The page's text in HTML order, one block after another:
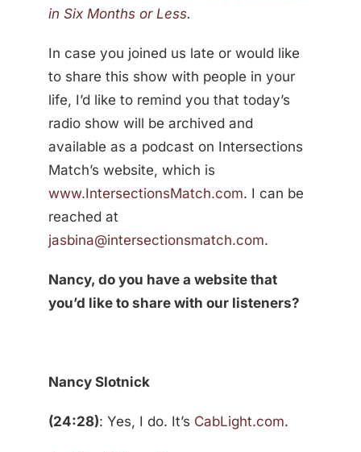
in Six Months or Less.
In case you joined us late or would like
to share this show with people in your
life, I’d like to remind you that today’s
radio show will be archived and
available as a podcast on Intersections
Match’s website, which is
www.IntersectionsMatch.com. I can be
reached at
jasbina@intersectionsmatch.com.
Nancy, do you have a website that
you’d like to share with our listeners?
Nancy Slotnick
(24:28): Yes, I do. It’s CabLight.com.